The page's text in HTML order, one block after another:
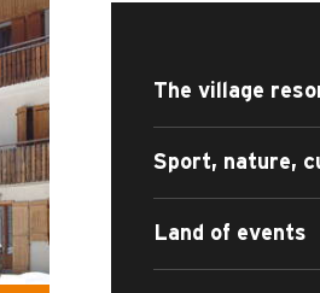
The village
Sport, nature,
Land of events